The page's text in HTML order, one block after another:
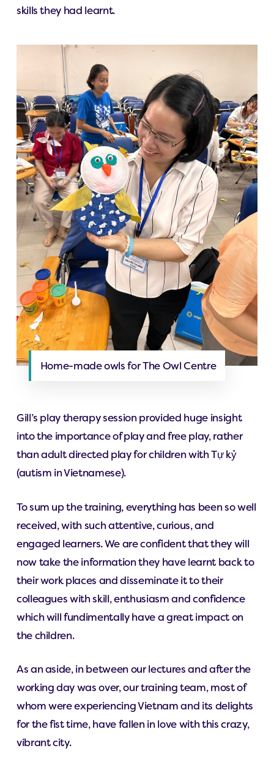
skills they had learnt.
Home-made owls for The Owl Centre
Gill’s play therapy session provided huge insight
into the importance of play and free play, rather
than adult directed play for children with Tự kỷ
(autism in Vietnamese).
To sum up the training, everything has been so well
received, with such attentive, curious, and
engaged learners. We are confident that they will
now take the information they have learnt back to
their work places and disseminate it to their
colleagues with skill, enthusiasm and confidence
which will fundimentally have a great impact on
the children.
As an aside, in between our lectures and after the
working day was over, our training team, most of
whom were experiencing Vietnam and its delights
for the fist time, have fallen in love with this crazy,
vibrant city.